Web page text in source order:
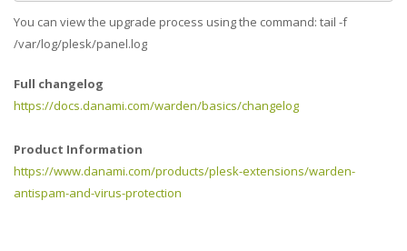
You can view the upgrade process using the command: tail -f
/var/log/plesk/panel.log
Full changelog
https://docs.danami.com/warden/basics/changelog
Product Information
https://www.danami.com/products/plesk-extensions/warden-
antispam-and-virus-protection